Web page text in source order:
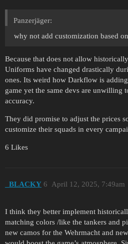
Panzerjäger:
why not add customization based
Because that does not allow
Uniforms have changed drastically
ones. Its weird how Darkflow is
game yet the same devs are unwilling
accuracy.
They did promise to adjust the prices
customize their squads in every
6 Likes
_BLACKY April 12, 2025, 7:49am
6
I think they better implement
matching colors /like the tankers and
new camos for the Wehrmacht and